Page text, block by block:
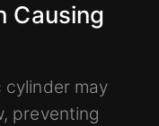
Causing
may
preventing